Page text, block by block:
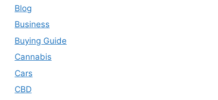
Blog
Business
Buying Guide
Cannabis
Cars
CBD